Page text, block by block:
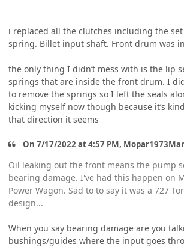
i replaced all the clutches including the
spring. Billet input shaft. Front drum was
the only thing I didn’t mess with is the lip
springs that are inside the front drum. I
to remove the springs so I left the seals
kicking myself now though because it’s
that direction it seems
On 7/17/2022 at 4:57 PM,
Oil leaking out the front means the pump
bearing damage. I've had this happen on
Power Wagon. Sad to to say it was a 727
design...
When you say bearing damage are you
bushings/guides where the input goes